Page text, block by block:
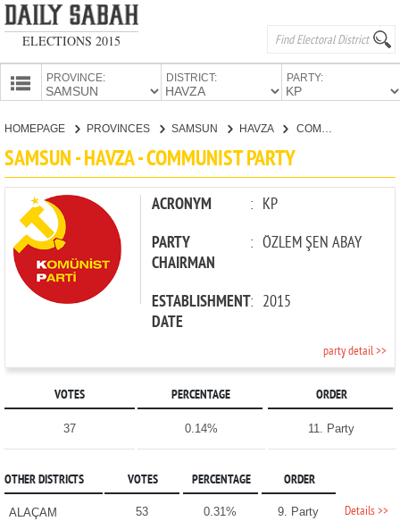
ELECTIONS 2015
PROVINCE: DISTRICT: PARTY:
CANDIDATES
PARTIES
HOMEPAGE PROVINCES SAMSUN HAVZA
SAMSUN - HAVZA - COMMUNIST PARTY
ACRONYM : KP
PARTY
CHAIRMAN
: ÖZLEM ŞEN ABAY
ESTABLISHMENT
DATE
: 2015
party detail >>
VOTES PERCENTAGE ORDER
37 0.14% 11. Party
OTHER DISTRICTS VOTES PERCENTAGE ORDER
ALAÇAM 53 0.31% 9. Party Details >>